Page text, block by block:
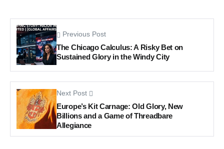
Previous Post
The Chicago Calculus: A Risky Bet on
Sustained Glory in the Windy City
Next Post
Europe’s Kit Carnage: Old Glory, New
Billions and a Game of Threadbare
Allegiance